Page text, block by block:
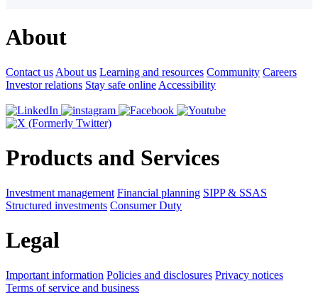
About
Contact us About us Learning and resources Community Careers
Investor relations Stay safe online Accessibility
Products and Services
Investment management Financial planning SIPP & SSAS
Structured investments Consumer Duty
Legal
Important information Policies and disclosures Privacy notices
Terms of service and business